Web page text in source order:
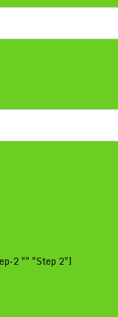
2 "" "Step 2"]